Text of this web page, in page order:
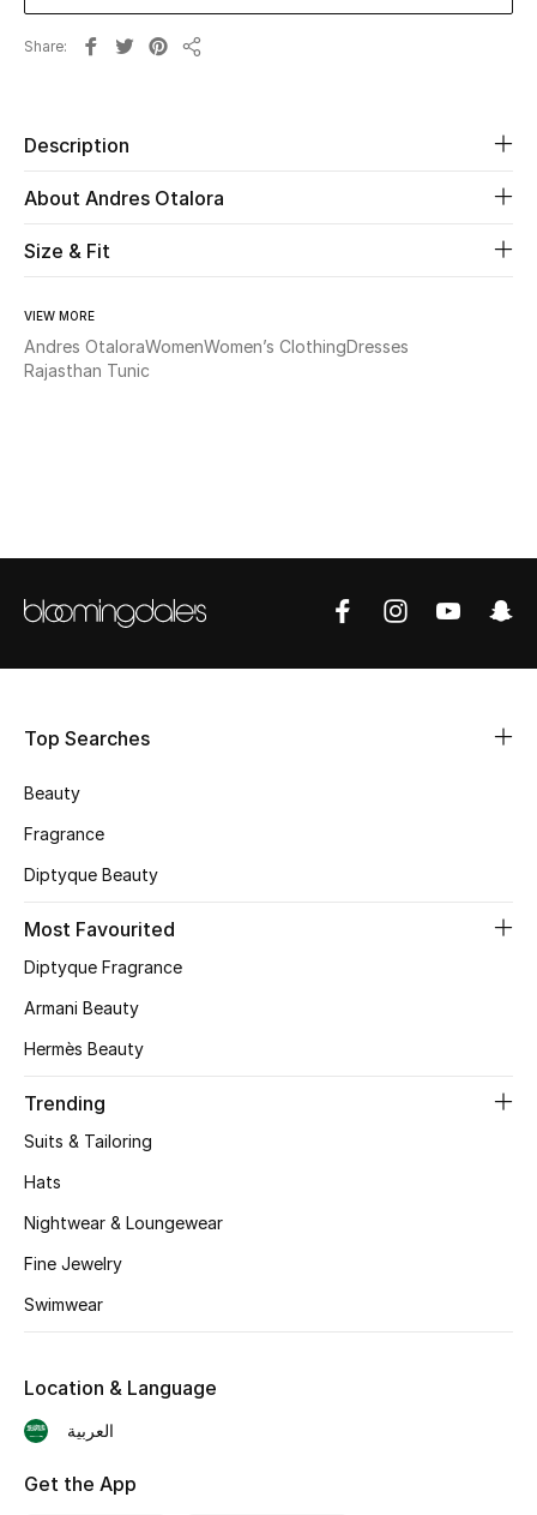
The Resort Edit
Women's Shoes
Women's Accessories
Bags
New Season
Bags Edit
Men's Bags
Kids Bags
Top Designers
BEST OF BAGS
Shop Bags
Women's Shoes
Shoes Edit
Kids' Shoes
Top Designers
Share
Description
About Andres Otalora
Size & Fit
VIEW MORE
Andres OtaloraWomenWomen’s ClothingDresses
Rajasthan Tunic
Top Searches
Beauty
Fragrance
Diptyque Beauty
Most Favourited
Diptyque Fragrance
Armani Beauty
Hermès Beauty
Trending
Suits & Tailoring
Hats
Nightwear & Loungewear
Fine Jewelry
Swimwear
Location & Language
العربية
Get the App